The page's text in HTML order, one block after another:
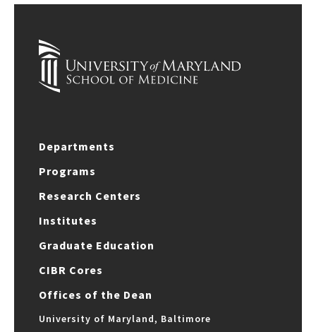
Departments
Programs
Research Centers
Institutes
Graduate Education
CIBR Cores
Offices of the Dean
University of Maryland, Baltimore